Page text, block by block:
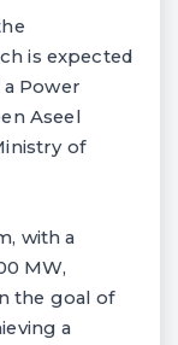
is expected
Power
Aseel
of
with a
MW,
the goal of
a